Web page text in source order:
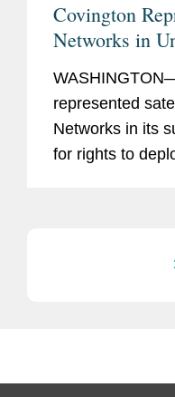
Covington
Networks in
represented
Networks in its
for rights to